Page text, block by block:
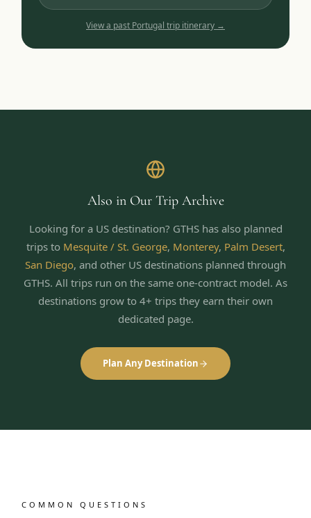
View a past Portugal trip itinerary →
Also in Our Trip Archive
Looking for a US destination? GTHS has also planned
trips to Mesquite / St. George, Monterey, Palm Desert,
San Diego, and other US destinations planned through
GTHS. All trips run on the same one-contract model. As
destinations grow to 4+ trips they earn their own
dedicated page.
Plan Any Destination
COMMON QUESTIONS